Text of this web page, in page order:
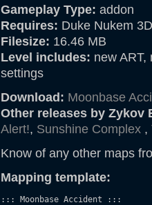
Gameplay Type: addon
Requires: Duke Nukem
Filesize: 16.46 MB
Level includes: new
settings
Download: Moonbase
Other releases by Zykov
Alert!, Sunshine Complex ,
Know of any other maps
Mapping template:
::: Moonbase Accident :::